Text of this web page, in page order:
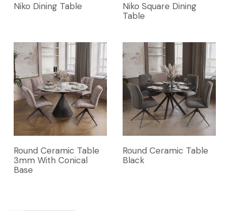
Niko Dining Table
Niko Square Dining
Table
Round Ceramic Table
3mm With Conical
Base
Round Ceramic Table
Black